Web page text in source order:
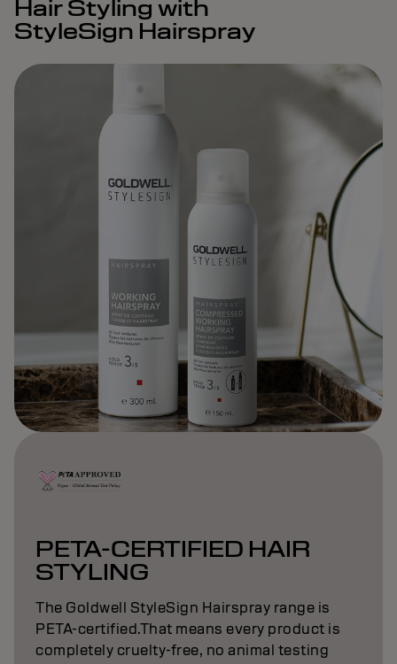
Hair Styling with
StyleSign Hairspray
PETA-CERTIFIED HAIR
STYLING
The Goldwell StyleSign Hairspray range is
PETA-certified.That means every product is
completely cruelty-free, no animal testing